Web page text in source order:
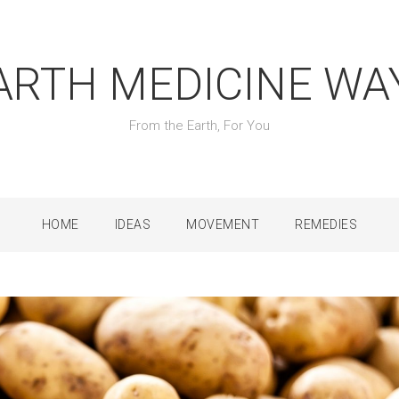
MEDICINE
From the Earth, For You
HOME IDEAS MOVEMENT REMEDIES